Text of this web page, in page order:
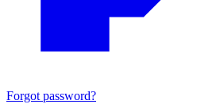
Forgot password?